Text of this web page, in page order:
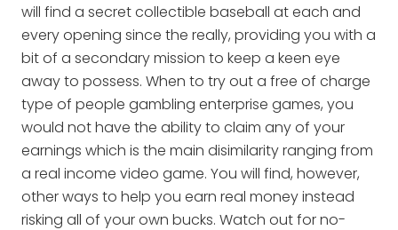
will find a secret collectible baseball at each and
every opening since the really, providing you with a
bit of a secondary mission to keep a keen eye
away to possess. When to try out a free of charge
type of people gambling enterprise games, you
would not have the ability to claim any of your
earnings which is the main disimilarity ranging from
a real income video game. You will find, however,
other ways to help you earn real money instead
risking all of your own bucks. Watch out for no-